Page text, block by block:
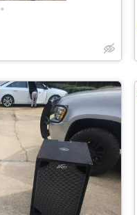
•